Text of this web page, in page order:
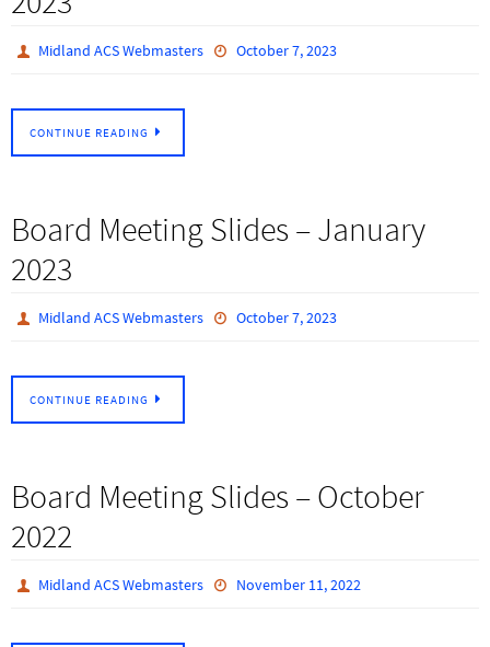
Midland ACS Webmasters October 7, 2023
CONTINUE READING
Board Meeting Slides – January
2023
Midland ACS Webmasters October 7, 2023
CONTINUE READING
Board Meeting Slides – October
2022
Midland ACS Webmasters November 11, 2022